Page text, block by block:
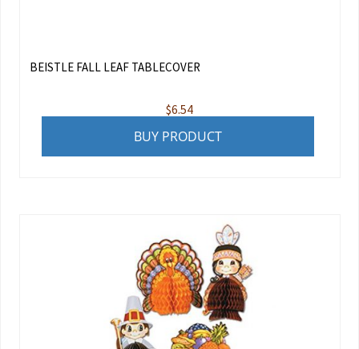
BEISTLE FALL LEAF TABLECOVER
$6.54
BUY PRODUCT